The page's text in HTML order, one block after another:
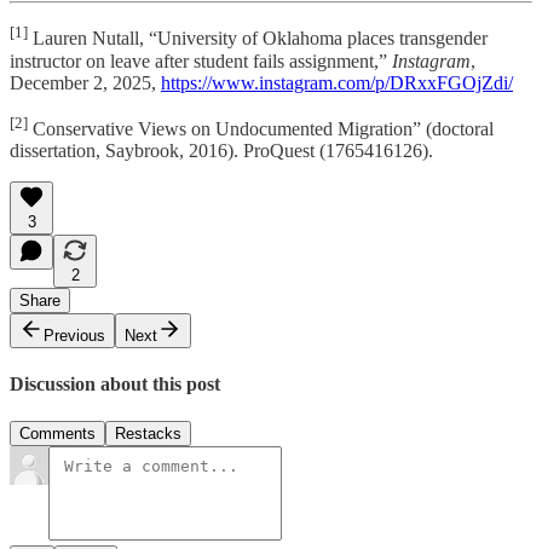
[1] Lauren Nutall, “University of Oklahoma places transgender
instructor on leave after student fails assignment,” Instagram,
December 2, 2025, https://www.instagram.com/p/DRxxFGOjZdi/
[2] Conservative Views on Undocumented Migration” (doctoral
dissertation, Saybrook, 2016). ProQuest (1765416126).
3
2
Share
Previous
Next
Discussion about this post
Comments Restacks